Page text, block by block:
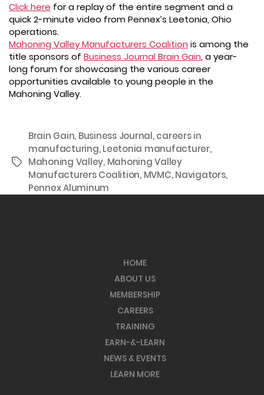
Click here for a replay of the entire segment and a
quick 2-minute video from Pennex’s Leetonia, Ohio
operations.
Mahoning Valley Manufacturers Coalition is among the
title sponsors of Business Journal Brain Gain, a year-
long forum for showcasing the various career
opportunities available to young people in the
Mahoning Valley.
Tags
Brain Gain, Business Journal,careers in
manufacturing,Leetonia manufacturer,
Mahoning Valley, Mahoning Valley
Manufacturers Coalition, MVMC,Navigators,
Pennex Aluminum
HOME
ABOUT US
MEMBERSHIP
CAREERS
TRAINING
EARN-&-LEARN
NEWS & EVENTS
LEARN MORE